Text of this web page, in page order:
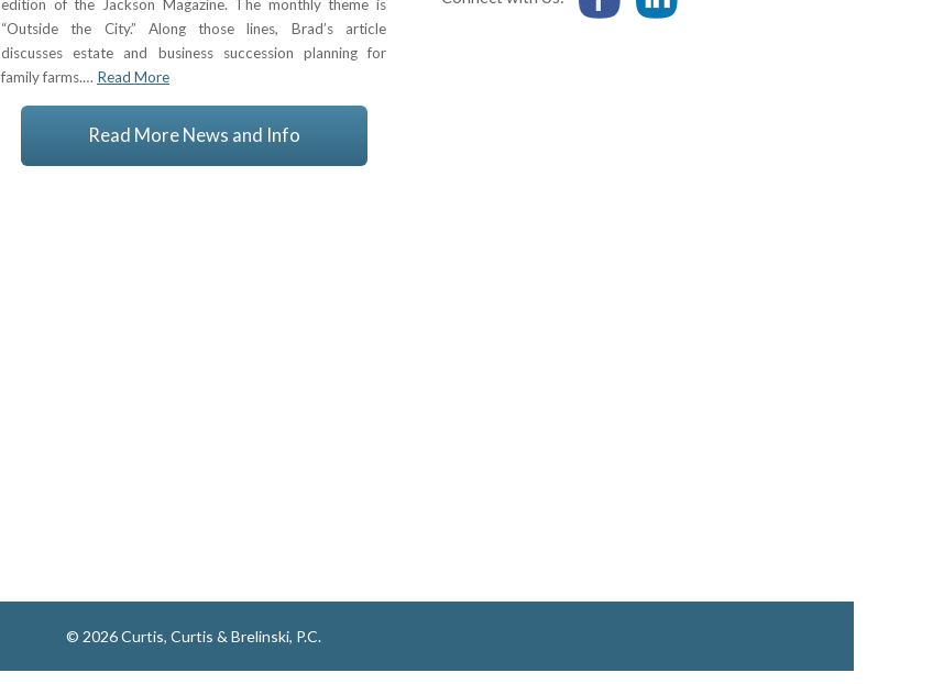
edition of the Jackson Magazine. The monthly theme is
“Outside the City.” Along those lines, Brad’s article
discusses estate and business succession planning for
family farms.… Read More
Read More News and Info
© 2026 Curtis, Curtis & Brelinski, P.C.